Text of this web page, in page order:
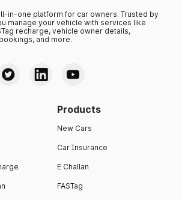
in-one platform for car owners. Trusted by
manage your vehicle with services like
recharge, vehicle owner details,
and more.
Products
New Cars
Car Insurance
E Challan
FASTag